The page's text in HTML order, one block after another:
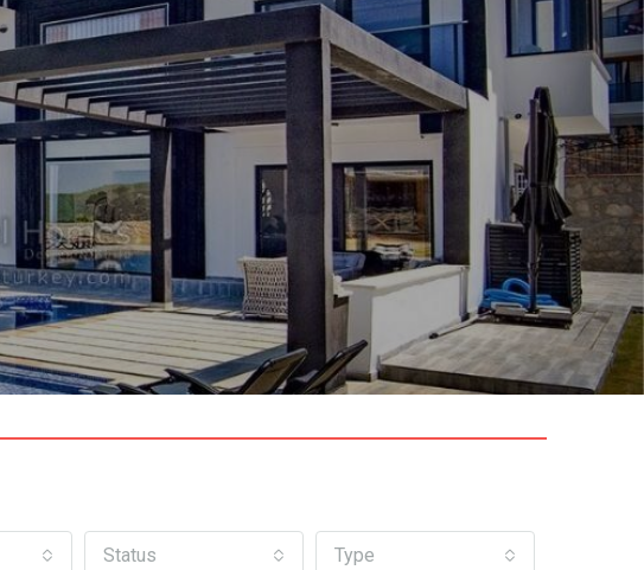
Status Type